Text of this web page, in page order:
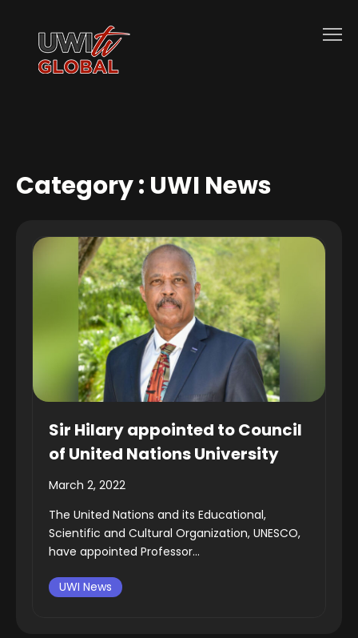
Category : UWI News
Sir Hilary appointed to Council
of United Nations University
March 2, 2022
The United Nations and its Educational,
Scientific and Cultural Organization, UNESCO,
have appointed Professor...
UWI News